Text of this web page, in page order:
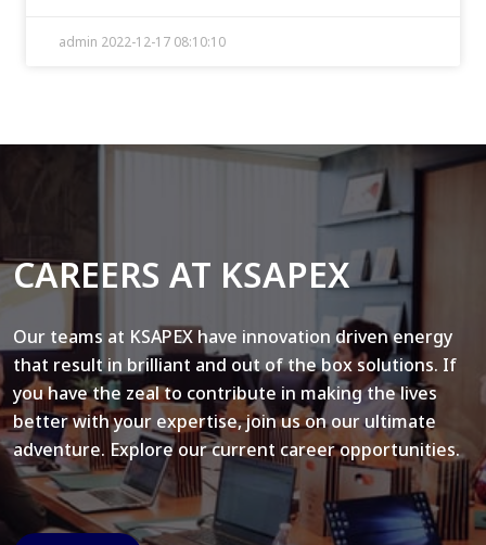
admin 2022-12-17 08:10:10
CAREERS AT KSAPEX
Our teams at KSAPEX have innovation driven energy
that result in brilliant and out of the box solutions. If
you have the zeal to contribute in making the lives
better with your expertise, join us on our ultimate
adventure. Explore our current career opportunities.